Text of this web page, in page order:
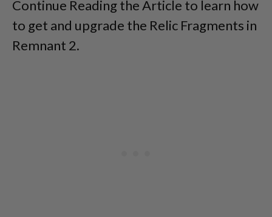
Continue Reading the Article to learn how
to get and upgrade the Relic Fragments in
Remnant 2.